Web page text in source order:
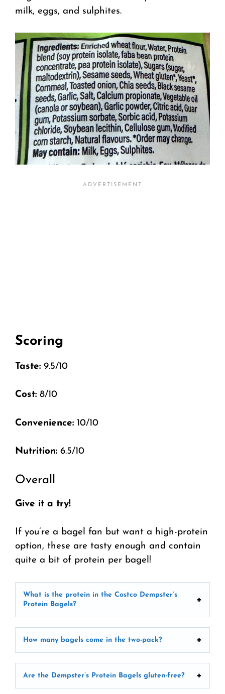
milk, eggs, and sulphites.
Scoring
Taste: 9.5/10
Cost: 8/10
Convenience: 10/10
Nutrition: 6.5/10
Overall
Give it a try!
If you’re a bagel fan but want a high-protein
option, these are tasty enough and contain
quite a bit of protein per bagel!
What is the protein in the Costco Dempster’s
Protein Bagels?
How many bagels come in the two-pack?
Are the Dempster’s Protein Bagels gluten-free?